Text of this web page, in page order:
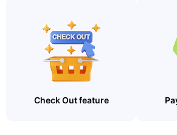
Check Out feature